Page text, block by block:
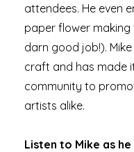
attendees. He even
paper flower
darn good job!).
craft and has made
community to
artists alike.
Listen to Mike as